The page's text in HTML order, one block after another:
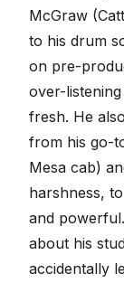
McGraw
to his drum
on pre-
over-
fresh. He
from his go-
Mesa cab)
harshness,
and
about his
accidentally